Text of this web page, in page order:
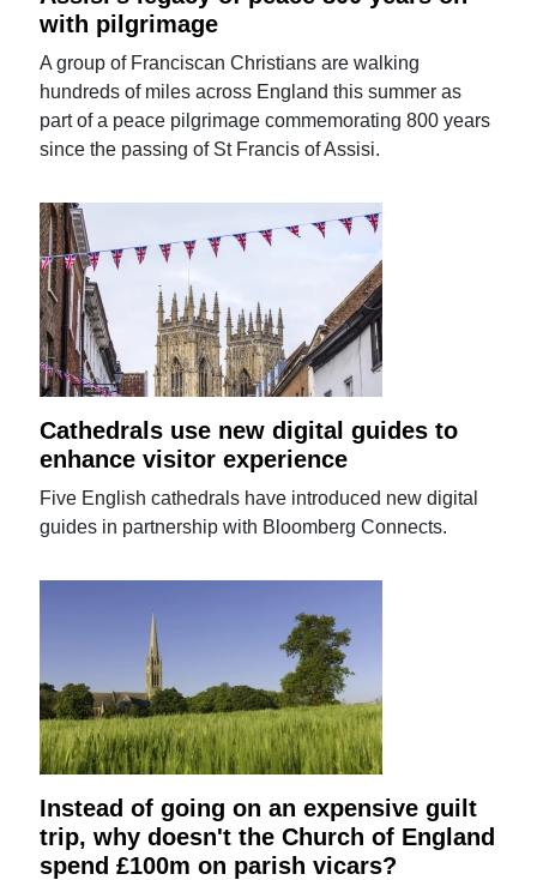
with pilgrimage
A group of Franciscan Christians are walking
hundreds of miles across England this summer as
part of a peace pilgrimage commemorating 800 years
since the passing of St Francis of Assisi.
Cathedrals use new digital guides to
enhance visitor experience
Five English cathedrals have introduced new digital
guides in partnership with Bloomberg Connects.
Instead of going on an expensive guilt
trip, why doesn't the Church of England
spend £100m on parish vicars?